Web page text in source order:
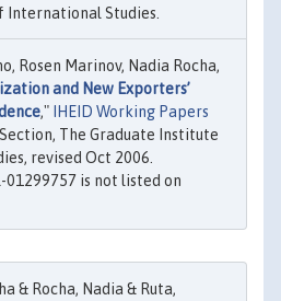
Studies.
Rosen Marinov, Nadia Rocha,
and New Exporters’
,"
IHEID Working Papers
The Graduate Institute
revised Oct 2006.
01299757 is not listed on
& Rocha, Nadia & Ruta,